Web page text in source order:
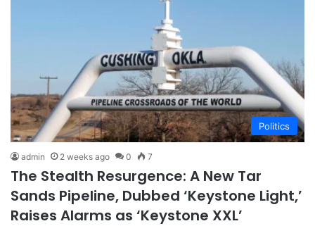
Politics
admin 2 weeks ago 0 7
The Stealth Resurgence: A New Tar
Sands Pipeline, Dubbed ‘Keystone Light,’
Raises Alarms as ‘Keystone XXL’